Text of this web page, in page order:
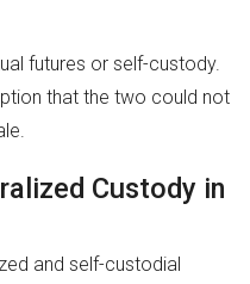
futures or self-custody.
that the two could not
Custody in
and self-custodial